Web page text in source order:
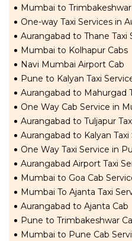
Mumbai to Trimbakeshwar
One-way Taxi Services in
Aurangabad to Thane Taxi
Mumbai to Kolhapur Cabs
Navi Mumbai Airport Cab
Pune to Kalyan Taxi
Aurangabad to Mahurgad
One Way Cab Service in
Aurangabad to Tuljapur
Aurangabad to Kalyan Taxi
One Way Taxi Service in
Aurangabad Airport Taxi
Mumbai to Goa Cab
Mumbai To Ajanta Taxi
Aurangabad to Ajanta Cab
Pune to Trimbakeshwar
Mumbai to Pune Cab